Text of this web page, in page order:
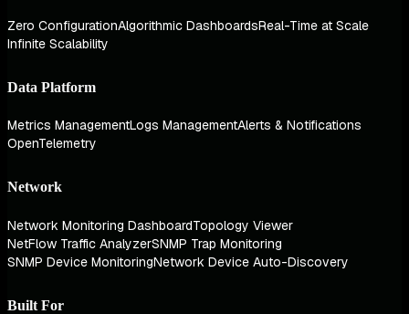
Zero ConfigurationAlgorithmic DashboardsReal-Time at Scale
Infinite Scalability
Data Platform
Metrics ManagementLogs ManagementAlerts & Notifications
OpenTelemetry
Network
Network Monitoring DashboardTopology Viewer
NetFlow Traffic AnalyzerSNMP Trap Monitoring
SNMP Device MonitoringNetwork Device Auto-Discovery
Built For